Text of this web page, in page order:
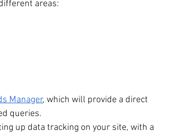
areas:
Manager, which will provide a direct
queries.
up data tracking on your site, with a